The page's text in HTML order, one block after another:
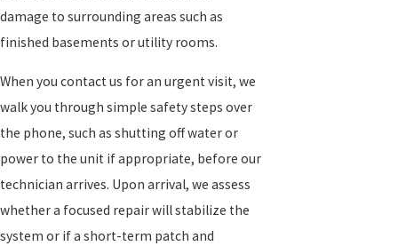
damage to surrounding areas such as
finished basements or utility rooms.
When you contact us for an urgent visit, we
walk you through simple safety steps over
the phone, such as shutting off water or
power to the unit if appropriate, before our
technician arrives. Upon arrival, we assess
whether a focused repair will stabilize the
system or if a short-term patch and